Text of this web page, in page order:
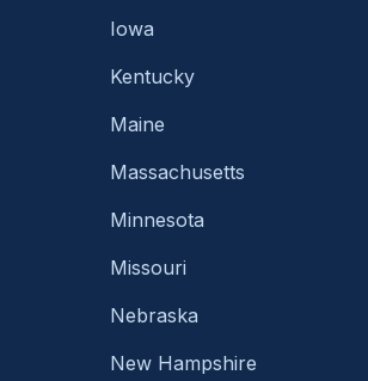
Iowa
Kentucky
Maine
Massachusetts
Minnesota
Missouri
Nebraska
New Hampshire